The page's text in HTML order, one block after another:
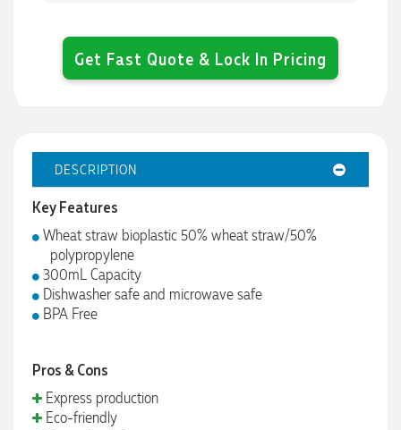
Get Fast Quote & Lock In Pricing
DESCRIPTION
Key Features
Wheat straw bioplastic 50% wheat straw/50%
polypropylene
300mL Capacity
Dishwasher safe and microwave safe
BPA Free
Pros & Cons
Express production
Eco-friendly